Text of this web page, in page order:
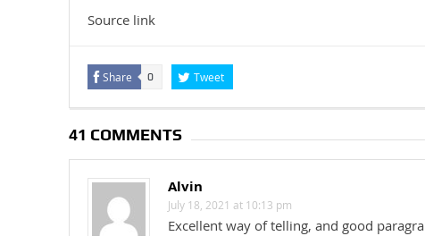
Source link
Share 0 Tweet
41 COMMENTS
Alvin
July 18, 2021 at 10:13 pm
Excellent way of telling, and good